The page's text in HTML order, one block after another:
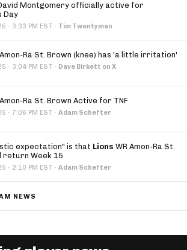
Montgomery officially active for
Day
· 3:33 PM EST · Tim Twentyman
Amon-Ra St. Brown (knee) has 'a little irritation'
· 3:04 PM EST · Dave Birkett on X
Ra St. Brown Active for TNF
· 7:06 PM EST · Adam Schefter
expectation" is that Lions WR Amon-Ra St.
return Week 15
· 2:10 PM EST · Adam Schefter
NEWS